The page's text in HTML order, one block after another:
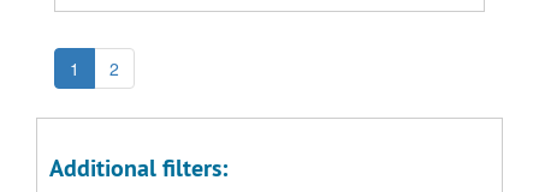
1 2
Additional filters: